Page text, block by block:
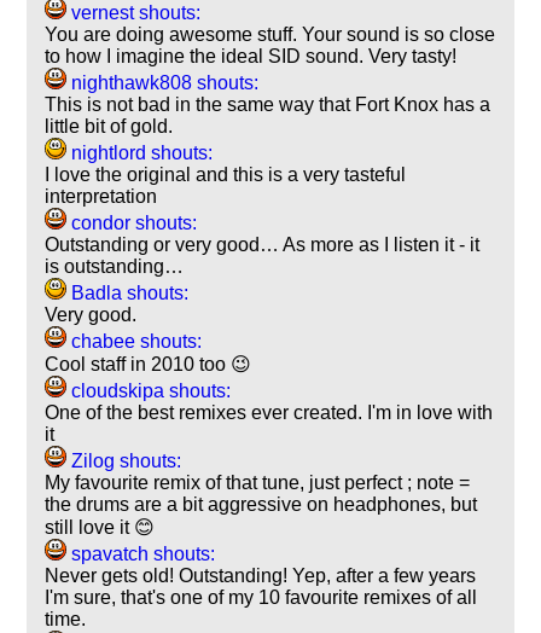
vernest shouts:
You are doing awesome stuff. Your sound is so close
to how I imagine the ideal SID sound. Very tasty!
nighthawk808 shouts:
This is not bad in the same way that Fort Knox has a
little bit of gold.
nightlord shouts:
I love the original and this is a very tasteful
interpretation
condor shouts:
Outstanding or very good… As more as I listen it - it
is outstanding…
Badla shouts:
Very good.
chabee shouts:
Cool staff in 2010 too 😉
cloudskipa shouts:
One of the best remixes ever created. I'm in love with
it
Zilog shouts:
My favourite remix of that tune, just perfect ; note =
the drums are a bit aggressive on headphones, but
still love it 😊
spavatch shouts:
Never gets old! Outstanding! Yep, after a few years
I'm sure, that's one of my 10 favourite remixes of all
time.